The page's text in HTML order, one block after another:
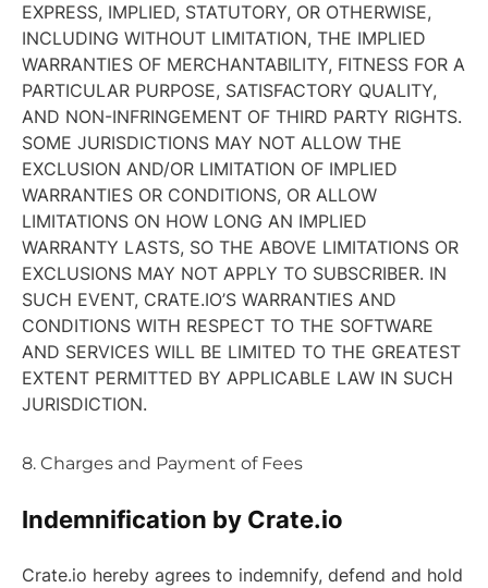
EXPRESS, IMPLIED, STATUTORY, OR OTHERWISE,
INCLUDING WITHOUT LIMITATION, THE IMPLIED
WARRANTIES OF MERCHANTABILITY, FITNESS FOR A
PARTICULAR PURPOSE, SATISFACTORY QUALITY,
AND NON-INFRINGEMENT OF THIRD PARTY RIGHTS.
SOME JURISDICTIONS MAY NOT ALLOW THE
EXCLUSION AND/OR LIMITATION OF IMPLIED
WARRANTIES OR CONDITIONS, OR ALLOW
LIMITATIONS ON HOW LONG AN IMPLIED
WARRANTY LASTS, SO THE ABOVE LIMITATIONS OR
EXCLUSIONS MAY NOT APPLY TO SUBSCRIBER. IN
SUCH EVENT, CRATE.IO’S WARRANTIES AND
CONDITIONS WITH RESPECT TO THE SOFTWARE
AND SERVICES WILL BE LIMITED TO THE GREATEST
EXTENT PERMITTED BY APPLICABLE LAW IN SUCH
JURISDICTION.
8. Charges and Payment of Fees
Indemnification by Crate.io
Crate.io hereby agrees to indemnify, defend and hold